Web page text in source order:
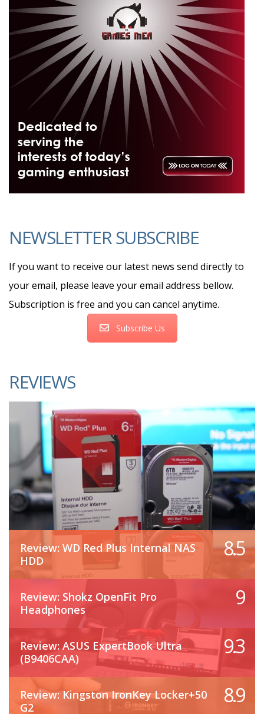
NEWSLETTER SUBSCRIBE
If you want to receive our latest news send directly to
your email, please leave your email address bellow.
Subscription is free and you can cancel anytime.
Subscribe Us
REVIEWS
Review: WD Red Plus Internal NAS
HDD
8.5
Review: Shokz OpenFit Pro
Headphones
9
Review: ASUS ExpertBook Ultra
(B9406CAA)
9.3
Review: Kingston IronKey Locker+50
G2
8.9